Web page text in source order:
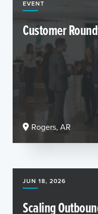
EVENT
Customer
Rogers, AR
JUN 18, 2026
Scaling